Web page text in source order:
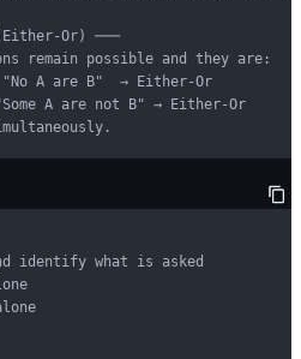
Or) ───
remain possible and they are:
A are B"  → Either-Or
A are not B" → Either-Or
identify what is asked